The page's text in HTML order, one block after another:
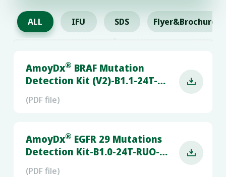
ALL IFU SDS Flyer&Brochure
AmoyDx® BRAF Mutation
Detection Kit (V2)-B1.1-24T-
RUO-LC480&CFX96
(PDF file)

AmoyDx® EGFR 29 Mutations
Detection Kit-B1.0-24T-RUO-
(PDF file)
